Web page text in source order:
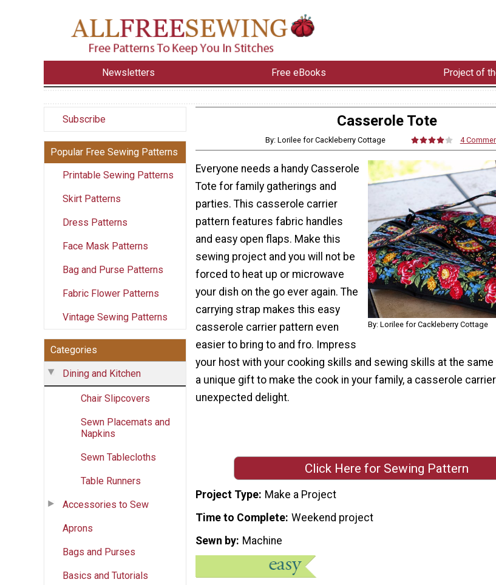
Newsletters Free eBooks Project of
Subscribe
Popular Free Sewing Patterns
Printable Sewing Patterns
Skirt Patterns
Dress Patterns
Face Mask Patterns
Bag and Purse Patterns
Fabric Flower Patterns
Vintage Sewing Patterns
Categories
Dining and Kitchen
Chair Slipcovers
Sewn Placemats and
Napkins
Sewn Tablecloths
Table Runners
Accessories to Sew
Aprons
Bags and Purses
Basics and Tutorials
Casserole Tote
By: Lorilee for Cackleberry Cottage 4
By: Lorilee for Cackleberry Cottage
Everyone needs a handy Casserole
Tote for family gatherings and
parties. This casserole carrier
pattern features fabric handles
and easy open flaps. Make this
sewing project and you will not be
forced to heat up or microwave
your dish on the go ever again. The
carrying strap makes this easy
casserole carrier pattern even
easier to bring to and fro. Impress
your host with your cooking skills and sewing skills at the
a unique gift to make the cook in your family, a casserole
unexpected delight.
Click Here for Sewing Pattern
Project Type Make a Project
Time to Complete Weekend project
Sewn by Machine